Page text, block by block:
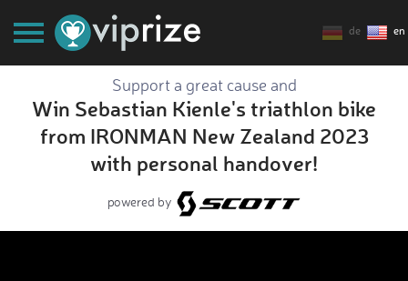
de en
Support a great cause and
Win Sebastian Kienle's triathlon bike
from IRONMAN New Zealand 2023
with personal handover!
powered by